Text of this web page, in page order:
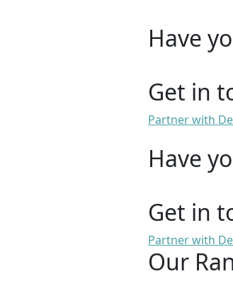
Have
Get in
Partner with
Have
Get in
Partner with
Our